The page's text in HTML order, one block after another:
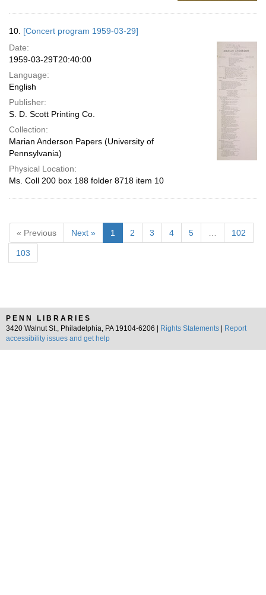
10. [Concert program 1959-03-29]
Date:
1959-03-29T20:40:00
Language:
English
Publisher:
S. D. Scott Printing Co.
Collection:
Marian Anderson Papers (University of
Pennsylvania)
Physical Location:
Ms. Coll 200 box 188 folder 8718 item 10
« Previous Next » 1 2 3 4 5 102
103
PENN LIBRARIES
3420 Walnut St., Philadelphia, PA 19104-6206 |
Rights Statements
Report
accessibility issues and get help